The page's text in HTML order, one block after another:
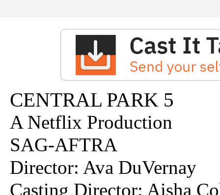
CENTRAL PARK 5
A Netflix Production
SAG-AFTRA
Director: Ava DuVernay
Casting Director: Aisha